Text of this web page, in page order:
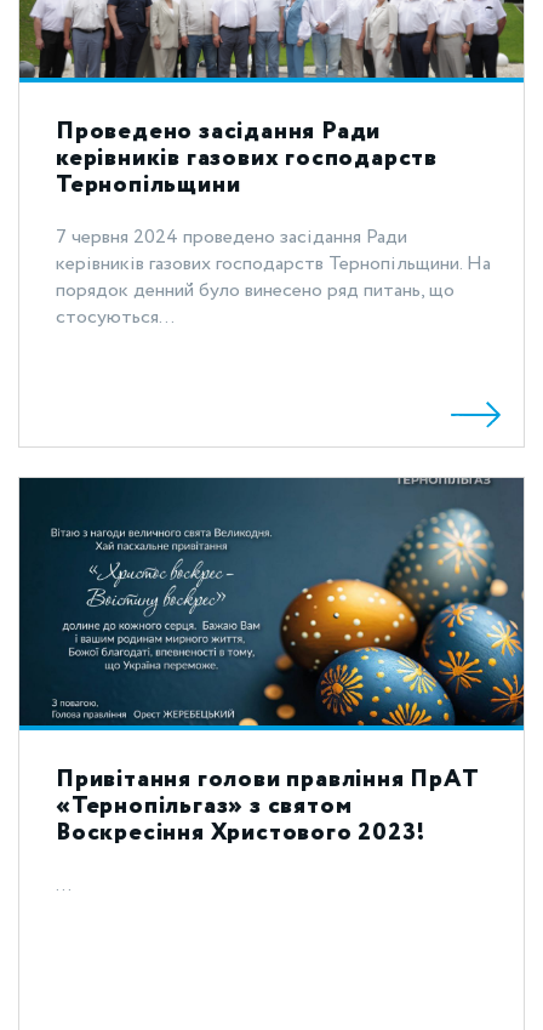
Проведено засідання Ради
керівників газових господарств
Тернопільщини
7 червня 2024 проведено засідання Ради
керівників газових господарств Тернопільщини. На
порядок денний було винесено ряд питань, що
стосуються...
Привітання голови правління ПрАТ
«Тернопільгаз» з святом
Воскресіння Христового 2023!
...